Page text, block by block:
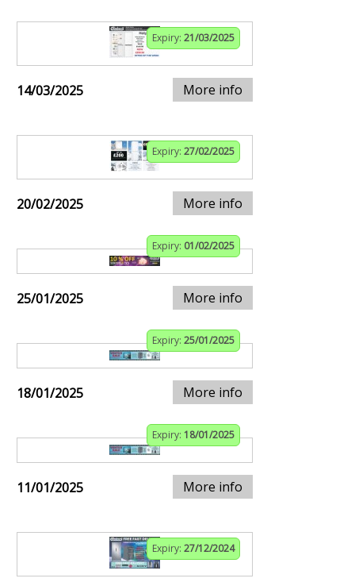
Expiry: 21/03/2025
14/03/2025 More info
Expiry: 27/02/2025
20/02/2025 More info
Expiry: 01/02/2025
25/01/2025 More info
Expiry: 25/01/2025
18/01/2025 More info
Expiry: 18/01/2025
11/01/2025 More info
Expiry: 27/12/2024